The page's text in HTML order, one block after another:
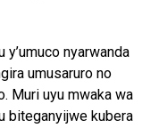
y’umuco nyarwanda
umusaruro no
Muri uyu mwaka wa
biteganyijwe kubera